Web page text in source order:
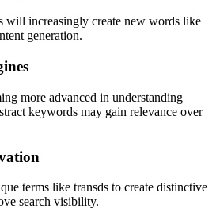
will increasingly create new words like
generation.
more advanced in understanding
keywords may gain relevance over
terms like transds to create distinctive
search visibility.